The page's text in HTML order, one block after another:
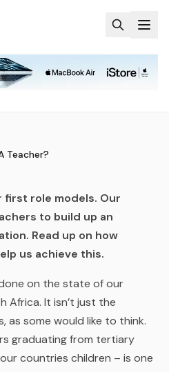
Teacher?
BECOME A
first role models. Our
to build up an
Read up on how
us achieve this.
on the state of our
Africa. It isn’t just the
as some would like to think.
graduating from tertiary
countries children – is one